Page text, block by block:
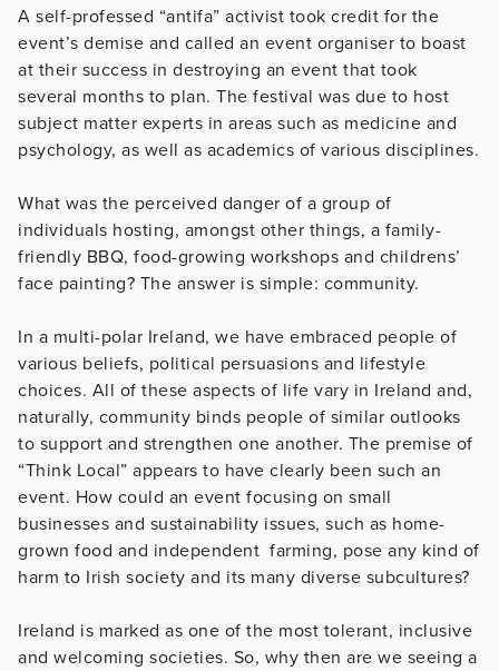
A self-professed “antifa” activist took credit for the
event’s demise and called an event organiser to boast
at their success in destroying an event that took
several months to plan. The festival was due to host
subject matter experts in areas such as medicine and
psychology, as well as academics of various disciplines.
What was the perceived danger of a group of
individuals hosting, amongst other things, a family-
friendly BBQ, food-growing workshops and childrens’
face painting? The answer is simple: community.
In a multi-polar Ireland, we have embraced people of
various beliefs, political persuasions and lifestyle
choices. All of these aspects of life vary in Ireland and,
naturally, community binds people of similar outlooks
to support and strengthen one another. The premise of
“Think Local” appears to have clearly been such an
event. How could an event focusing on small
businesses and sustainability issues, such as home-
grown food and independent farming, pose any kind of
harm to Irish society and its many diverse subcultures?
Ireland is marked as one of the most tolerant, inclusive
and welcoming societies. So, why then are we seeing a